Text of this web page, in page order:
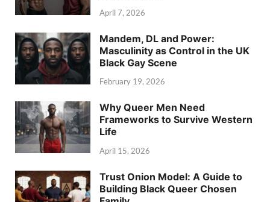
April 7, 2026
Mandem, DL and Power:
Masculinity as Control in the UK
Black Gay Scene
February 19, 2026
Why Queer Men Need
Frameworks to Survive Western
Life
April 15, 2026
Trust Onion Model: A Guide to
Building Black Queer Chosen